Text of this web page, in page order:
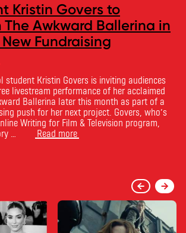
Kristin Govers to
The Awkward Ballerina in
Fundraising
student Kristin Govers is inviting audiences
livestream performance of her acclaimed
Ballerina later this month as part of a
push for her next project. Govers, who’s
Writing for Film & Television program,
…
Read more